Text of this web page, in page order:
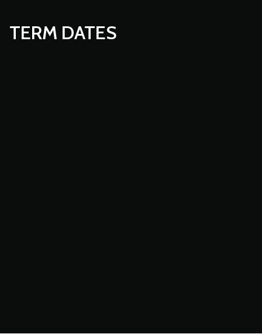
TERM DATES